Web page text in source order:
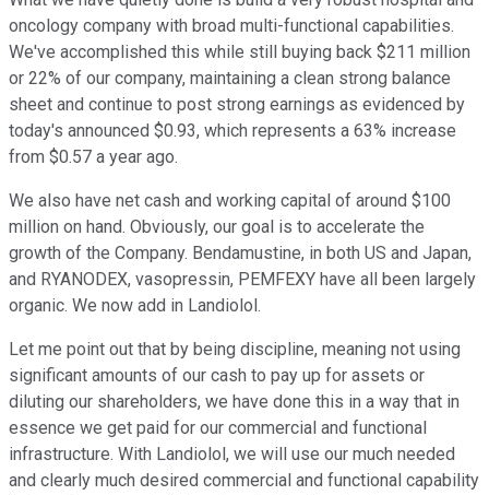
oncology company with broad multi-functional capabilities.
We've accomplished this while still buying back $211 million
or 22% of our company, maintaining a clean strong balance
sheet and continue to post strong earnings as evidenced by
today's announced $0.93, which represents a 63% increase
from $0.57 a year ago.
We also have net cash and working capital of around $100
million on hand. Obviously, our goal is to accelerate the
growth of the Company. Bendamustine, in both US and Japan,
and RYANODEX, vasopressin, PEMFEXY have all been largely
organic. We now add in Landiolol.
Let me point out that by being discipline, meaning not using
significant amounts of our cash to pay up for assets or
diluting our shareholders, we have done this in a way that in
essence we get paid for our commercial and functional
infrastructure. With Landiolol, we will use our much needed
and clearly much desired commercial and functional capability